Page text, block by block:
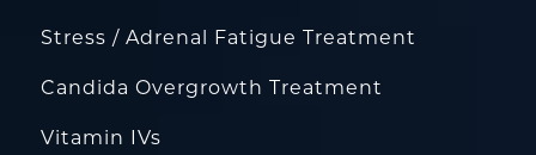
Stress / Adrenal Fatigue Treatment
Candida Overgrowth Treatment
Vitamin IVs